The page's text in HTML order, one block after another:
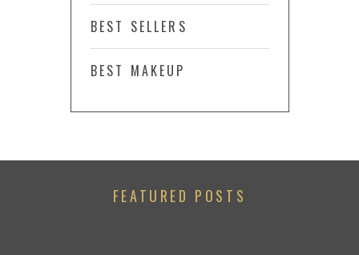
BEST SELLERS
BEST MAKEUP
FEATURED POSTS